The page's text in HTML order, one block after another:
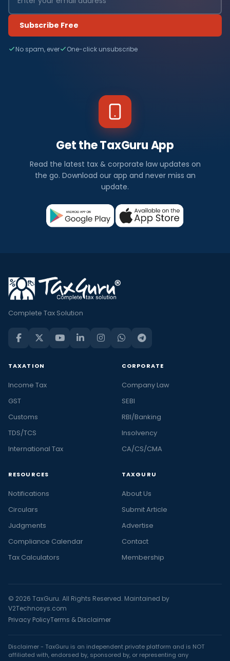
Subscribe Free
No spam, ever One-click unsubscribe
Get the TaxGuru App
Read the latest tax & corporate law updates on
the go. Download our app and never miss an
update.
Complete Tax Solution
TAXATION
Income Tax
GST
Customs
TDS/TCS
International Tax
CORPORATE
Company Law
SEBI
RBI/Banking
Insolvency
CA/CS/CMA
RESOURCES
Notifications
Circulars
Judgments
Compliance Calendar
Tax Calculators
TAXGURU
About Us
Submit Article
Advertise
Contact
Membership
© 2026 TaxGuru. All Rights Reserved. Maintained by
V2Technosys.com
Privacy PolicyTerms & Disclaimer
Disclaimer - TaxGuru is an independent private platform and is NOT
affiliated with, endorsed by, sponsored by, or representing any